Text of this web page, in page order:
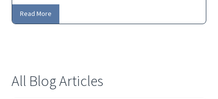
Read More
n
u
All Blog Articles